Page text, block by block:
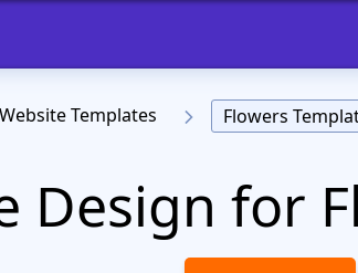
Templates Flowers
Design for